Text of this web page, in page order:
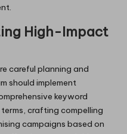
High-Impact
careful planning and
should implement
keyword
crafting compelling
campaigns based on